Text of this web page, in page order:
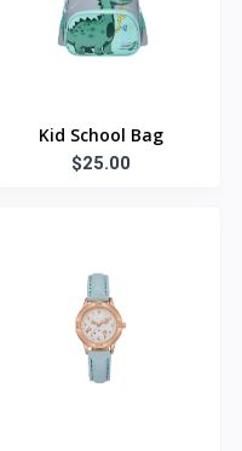
Kid School Bag
$25.00